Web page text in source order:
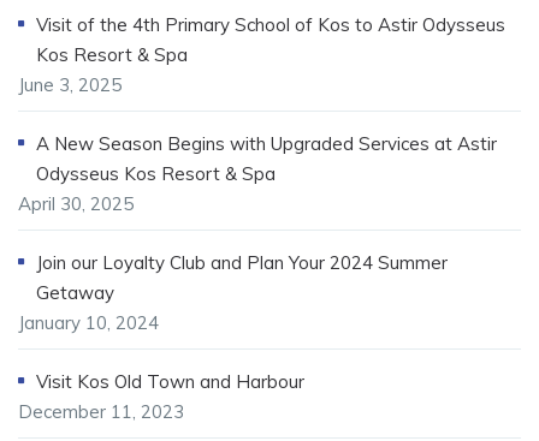
Visit of the 4th Primary School of Kos to Astir Odysseus
Kos Resort & Spa
June 3, 2025
A New Season Begins with Upgraded Services at Astir
Odysseus Kos Resort & Spa
April 30, 2025
Join our Loyalty Club and Plan Your 2024 Summer
Getaway
January 10, 2024
Visit Kos Old Town and Harbour
December 11, 2023